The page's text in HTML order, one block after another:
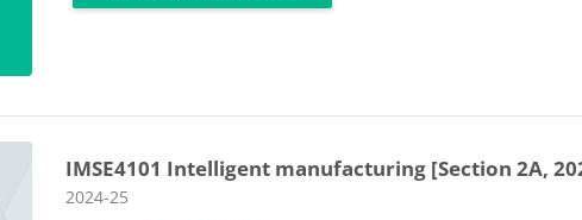
IMSE4101 Intelligent manufacturing [Section 2A,
Course category
2024-25